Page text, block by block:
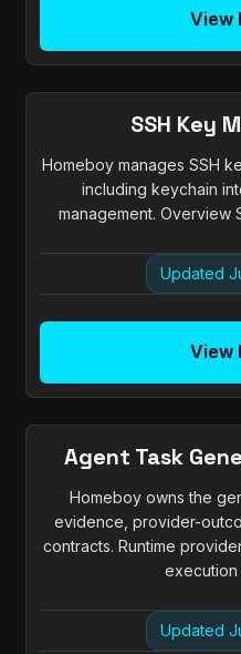
View
SSH Key
Homeboy manages SSH
including keychain
management. Overview
Updated
View
Agent Task
Homeboy owns the
evidence, provider-
contracts. Runtime
execution
Updated